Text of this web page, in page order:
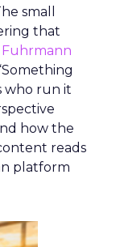
small
that
who run it
how the
reads
platform